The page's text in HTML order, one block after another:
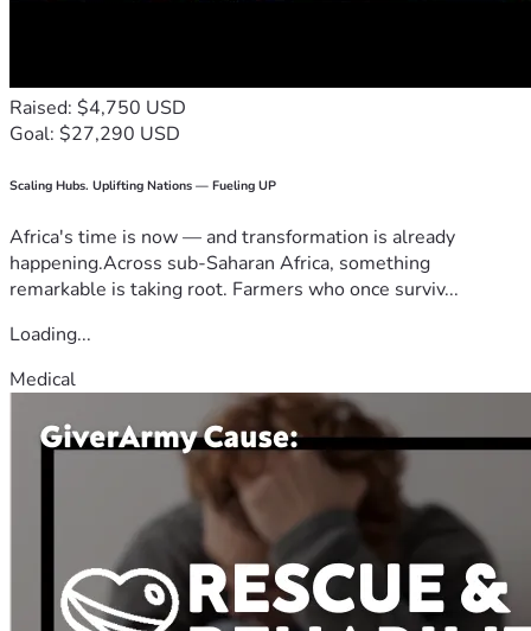
Raised: $4,750 USD
Goal: $27,290 USD
Scaling Hubs. Uplifting Nations — Fueling UP
Africa's time is now — and transformation is already
happening.Across sub-Saharan Africa, something
remarkable is taking root. Farmers who once surviv...
Loading...
Medical